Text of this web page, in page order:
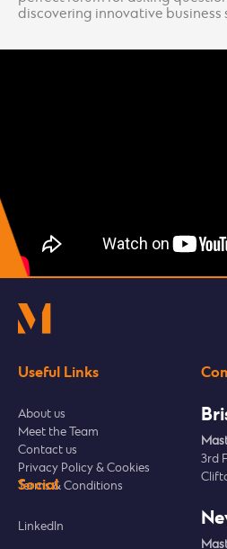
discovering innovative business
Useful Links
About us
Meet the Team
Contact us
Privacy Policy & Cookies
Terms & Conditions
Social
LinkedIn
3rd